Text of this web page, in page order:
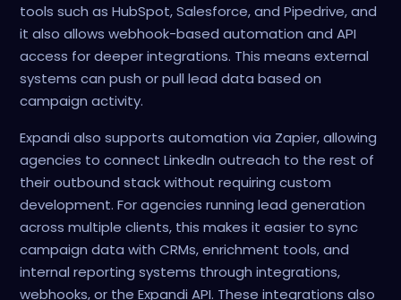
tools such as HubSpot, Salesforce, and Pipedrive, and
it also allows webhook-based automation and API
access for deeper integrations. This means external
systems can push or pull lead data based on
campaign activity.
Expandi also supports automation via Zapier, allowing
agencies to connect LinkedIn outreach to the rest of
their outbound stack without requiring custom
development. For agencies running lead generation
across multiple clients, this makes it easier to sync
campaign data with CRMs, enrichment tools, and
internal reporting systems through integrations,
webhooks, or the Expandi API. These integrations also